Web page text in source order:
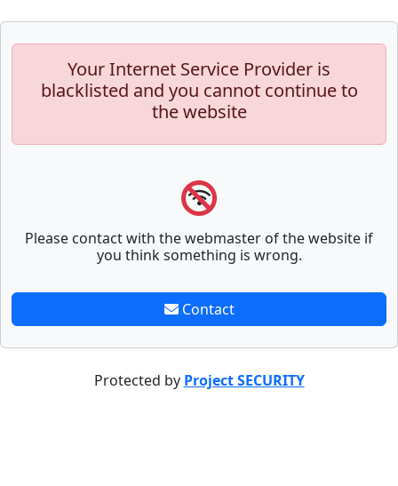
Your Internet Service Provider is
blacklisted and you cannot continue to
the website
Please contact with the webmaster of the website if
you think something is wrong.
Contact
Protected by Project SECURITY